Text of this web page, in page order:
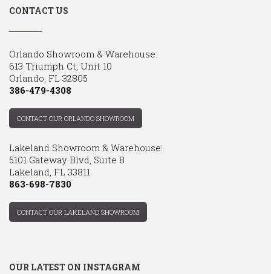
CONTACT US
Orlando Showroom & Warehouse:
613 Triumph Ct, Unit 10
Orlando, FL 32805
386-479-4308
CONTACT OUR ORLANDO SHOWROOM
Lakeland Showroom & Warehouse:
5101 Gateway Blvd, Suite 8
Lakeland, FL 33811
863-698-7830
CONTACT OUR LAKELAND SHOWROOM
OUR LATEST ON INSTAGRAM